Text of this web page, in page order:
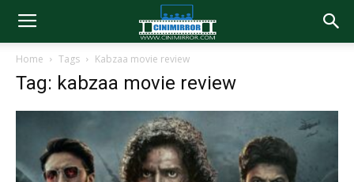
Home Tags Kabzaa movie review
Tag: kabzaa movie review